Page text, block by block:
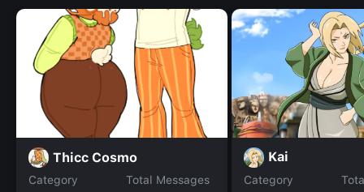
Thicc Cosmo
Category
Total Messages
Kai
Category